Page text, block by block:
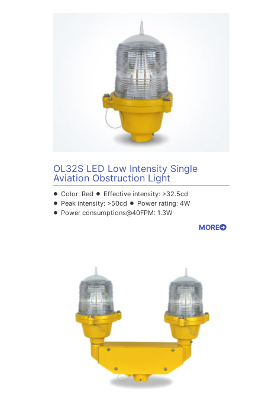
OL32S LED Low Intensity Single
Aviation Obstruction Light
Color: Red
Effective intensity: >32.5cd
Peak intensity: >50cd
Power rating: 4W
Power consumptions@40FPM: 1.3W
MORE